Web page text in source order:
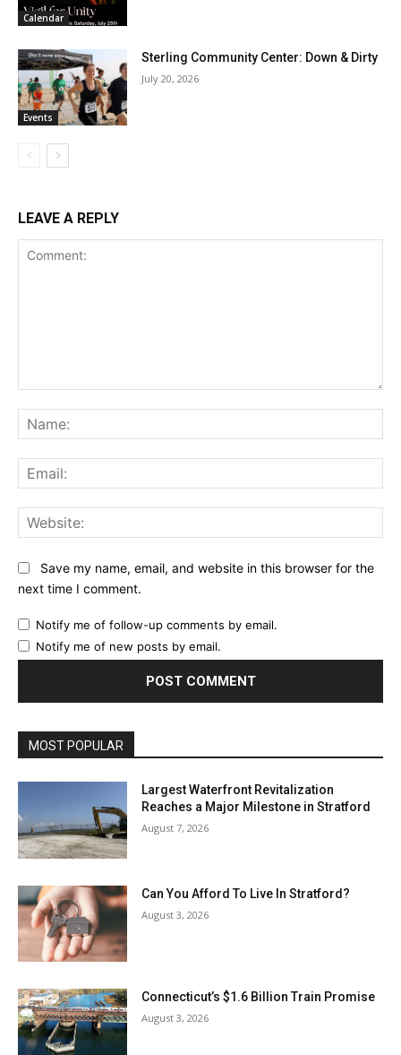
Calendar
Events
Sterling Community Center: Down & Dirty
July 20, 2026
LEAVE A REPLY
Save my name, email, and website in this browser for the
next time I comment.
Notify me of follow-up comments by email.
Notify me of new posts by email.
MOST POPULAR
Largest Waterfront Revitalization
Reaches a Major Milestone in Stratford
August 7, 2026
Can You Afford To Live In Stratford?
August 3, 2026
Connecticut’s $1.6 Billion Train Promise
August 3, 2026